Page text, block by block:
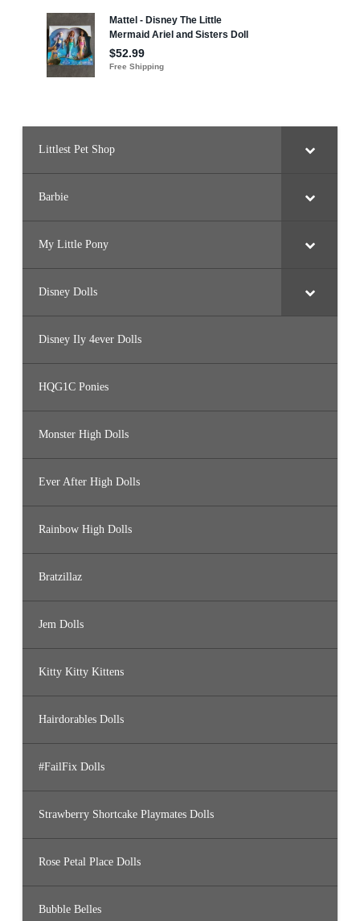
Littlest Pet Shop
Barbie
My Little Pony
Disney Dolls
Disney Ily 4ever Dolls
HQG1C Ponies
Monster High Dolls
Ever After High Dolls
Rainbow High Dolls
Bratzillaz
Jem Dolls
Kitty Kitty Kittens
Hairdorables Dolls
#FailFix Dolls
Strawberry Shortcake Playmates Dolls
Rose Petal Place Dolls
Bubble Belles